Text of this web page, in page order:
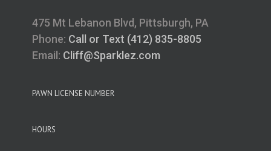
475 Mt Lebanon Blvd, Pittsburgh, PA
Phone: Call or Text (412) 835-8805
Email: Cliff@Sparklez.com
PAWN LICENSE NUMBER
HOURS